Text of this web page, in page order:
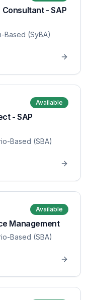
- SAP
Based (SyBA)
Available
- SAP
Based (SBA)
Available
Management
Based (SBA)